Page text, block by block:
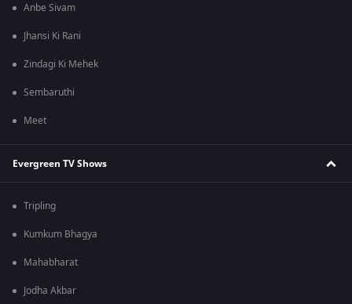
Anbe Sivam
Jhansi Ki Rani
Zindagi Ki Mehek
Sembaruthi
Meet
Evergreen TV Shows
Tripling
Kumkum Bhagya
Mahabharat
Jodha Akbar